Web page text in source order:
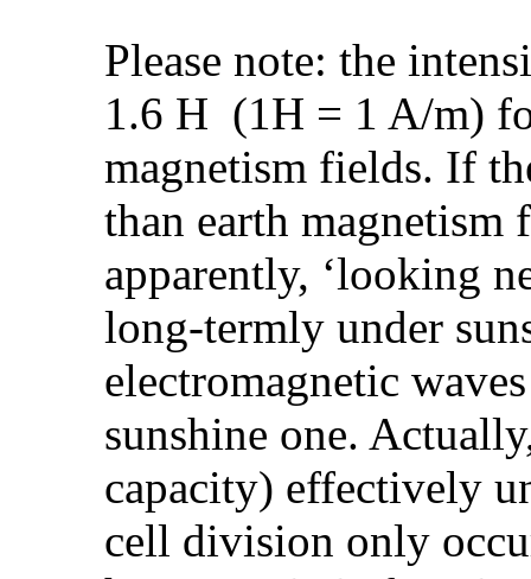
Please note: the
1.6 H (1H = 1 A/m)
magnetism fields. If
than earth
apparently, ‘looking
long-termly under
electromagnetic
sunshine one.
capacity) effectively
cell division only